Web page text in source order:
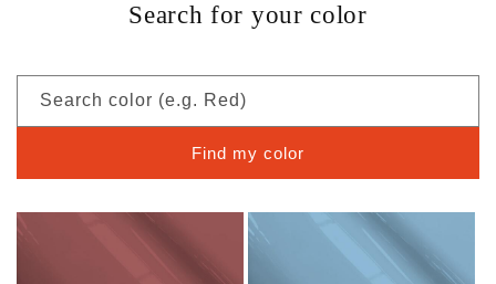
Search for your color
Search color (e.g. Red)
Find my color